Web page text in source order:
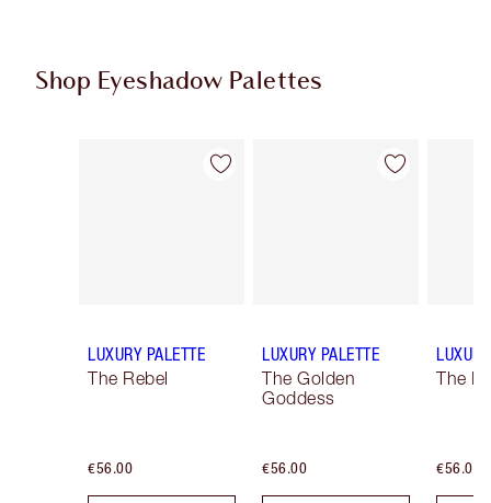
Shop Eyeshadow Palettes
Item 1 of 6
LUXURY PALETTE
The Rebel
€56.00
Item 2 of 6
LUXURY PALETTE
The Golden
Goddess
€56.00
The
€56.00